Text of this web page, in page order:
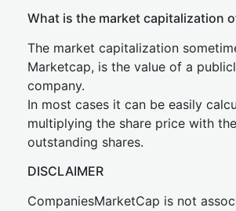
What is the market capitalization
The market capitalization
Marketcap, is the value of a
company.
In most cases it can be easily
multiplying the share price with
outstanding shares.
DISCLAIMER
CompaniesMarketCap is not